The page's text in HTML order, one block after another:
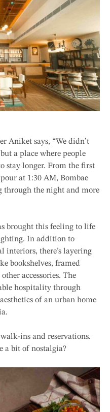
Aniket says, “We didn’t
a place where people
stay longer. From the first
at 1:30 AM, Bombae
through the night and more
brought this feeling to life
In addition to
interiors, there’s layering
bookshelves, framed
accessories. The
hospitality through
of an urban home
ins and reservations.
a bit of nostalgia?